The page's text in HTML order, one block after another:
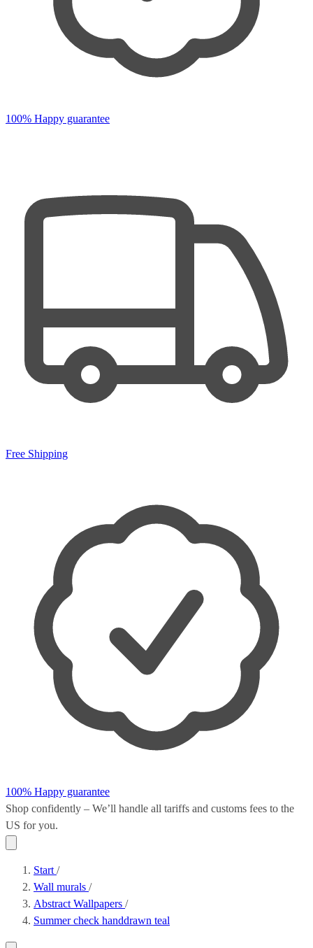
100% Happy guarantee
Free Shipping
100% Happy guarantee
Shop confidently – We’ll handle all tariffs and customs fees to the
US for you.
Start /
Wall murals /
Abstract Wallpapers /
Summer check handdrawn teal